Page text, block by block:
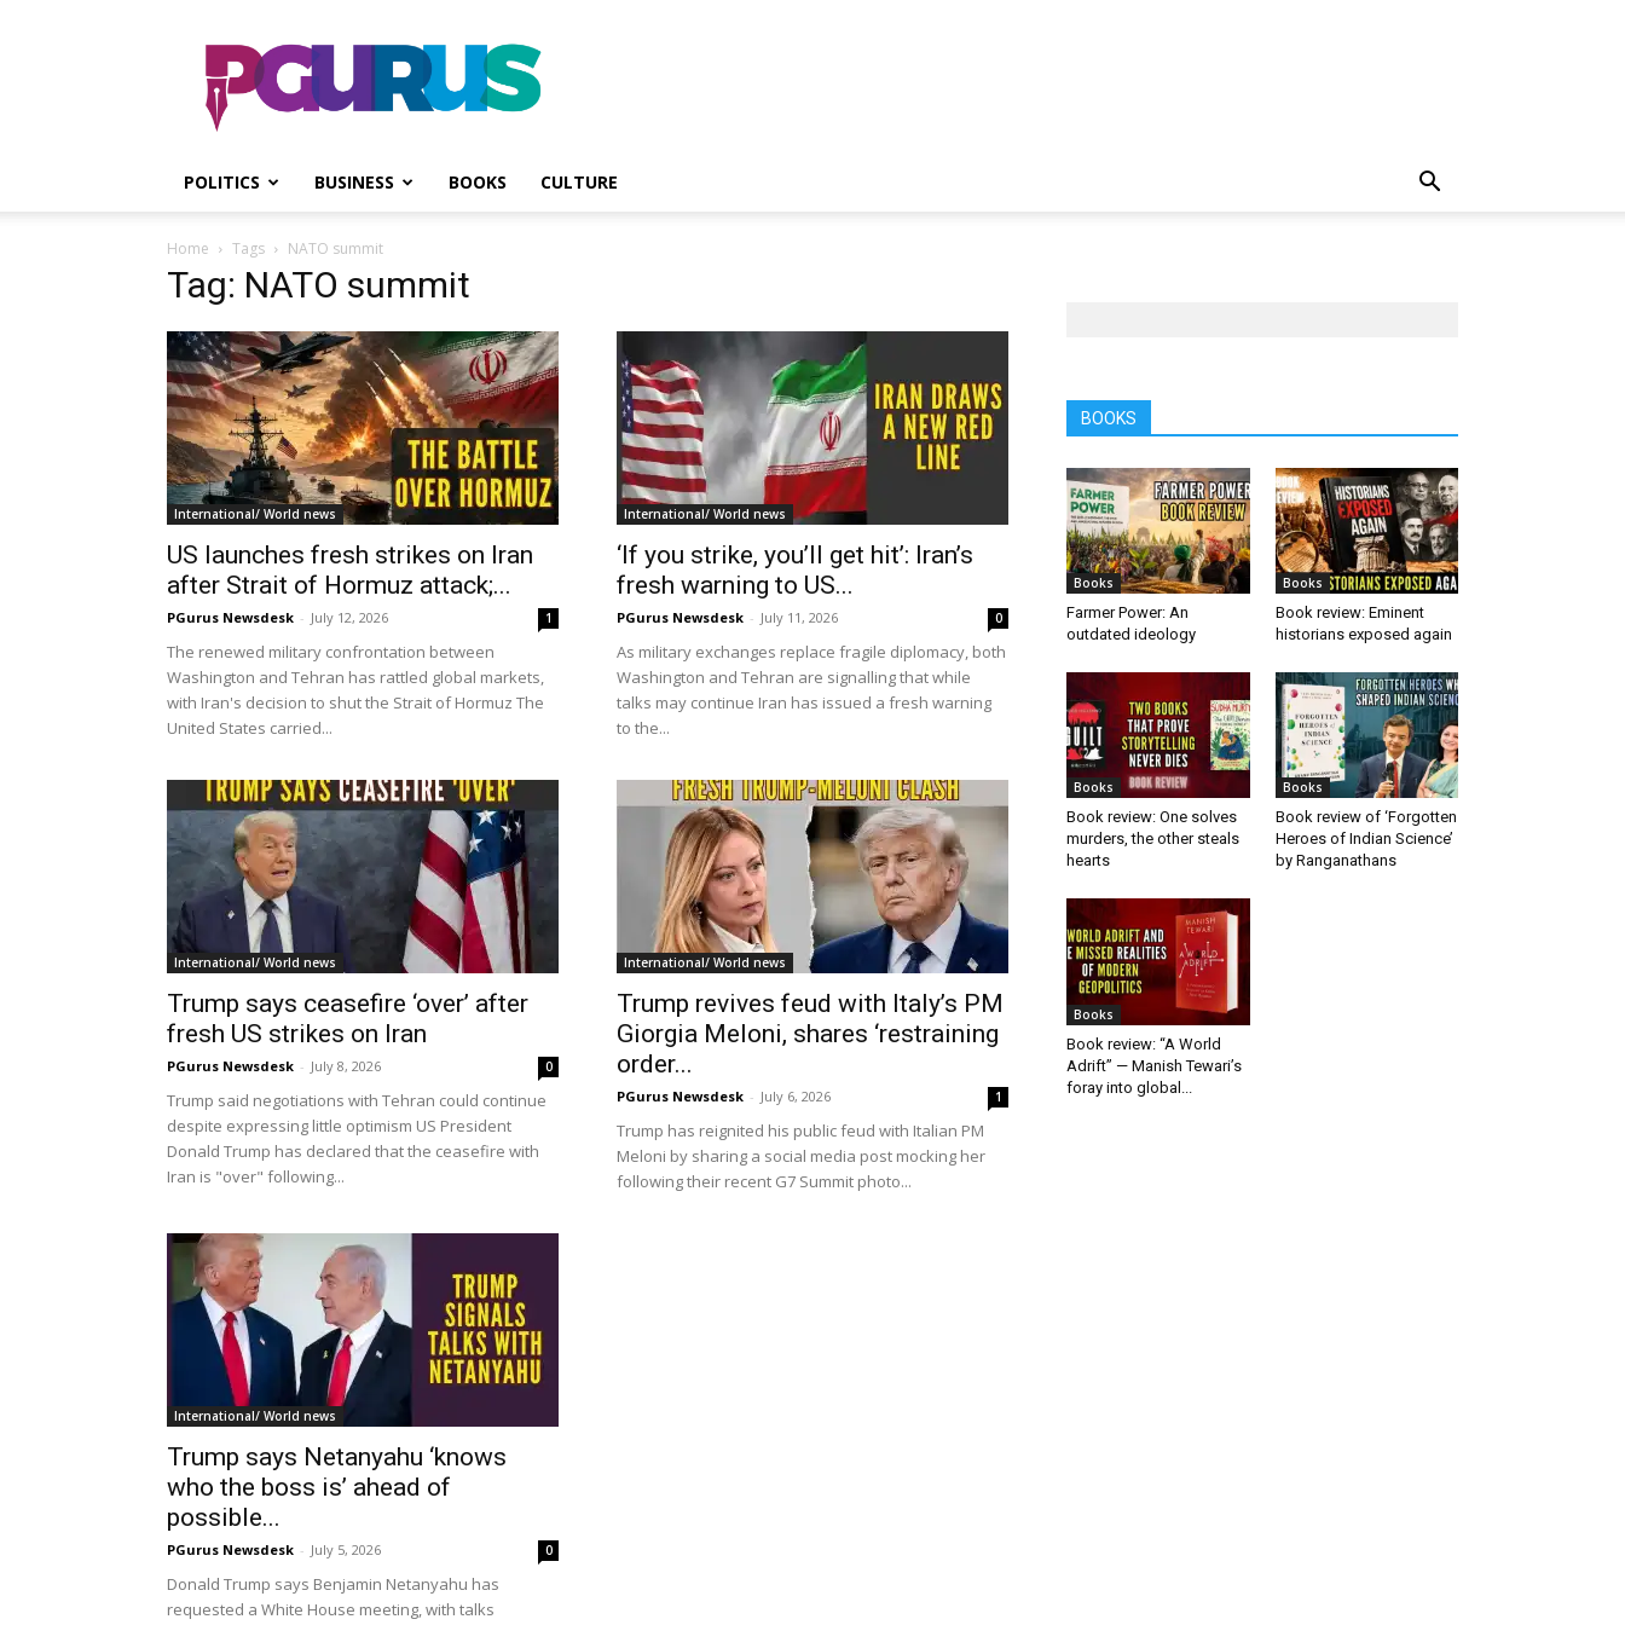
PGurus
POLITICS BUSINESS BOOKS CULTURE
Home Tags NATO summit
Tag: NATO summit
International/ World news
US launches fresh strikes on Iran
after Strait of Hormuz attack;...
PGurus Newsdesk - July 12, 2026 1
The renewed military confrontation between
Washington and Tehran has rattled global markets,
with Iran's decision to shut the Strait of Hormuz The
United States carried...
International/ World news
‘If you strike, you’ll get hit’: Iran’s
fresh warning to US...
PGurus Newsdesk - July 11, 2026 0
As military exchanges replace fragile diplomacy, both
Washington and Tehran are signalling that while
talks may continue Iran has issued a fresh warning
to the...
International/ World news
Trump says ceasefire ‘over’ after
fresh US strikes on Iran
PGurus Newsdesk - July 8, 2026 0
Trump said negotiations with Tehran could continue
despite expressing little optimism US President
Donald Trump has declared that the ceasefire with
Iran is "over" following...
International/ World news
Trump revives feud with Italy’s PM
Giorgia Meloni, shares ‘restraining
order...
PGurus Newsdesk - July 6, 2026 1
Trump has reignited his public feud with Italian PM
Meloni by sharing a social media post mocking her
following their recent G7 Summit photo...
International/ World news
Trump says Netanyahu ‘knows
who the boss is’ ahead of
possible...
PGurus Newsdesk - July 5, 2026 0
Donald Trump says Benjamin Netanyahu has
requested a White House meeting, with talks
BOOKS
Books
Farmer Power: An
outdated ideology
Books
Book review: Eminent
historians exposed again
Books
Book review: One solves
murders, the other steals
hearts
Books
Book review of ‘Forgotten
Heroes of Indian Science’
by Ranganathans
Books
Book review: “A World
Adrift” — Manish Tewari’s
foray into global...